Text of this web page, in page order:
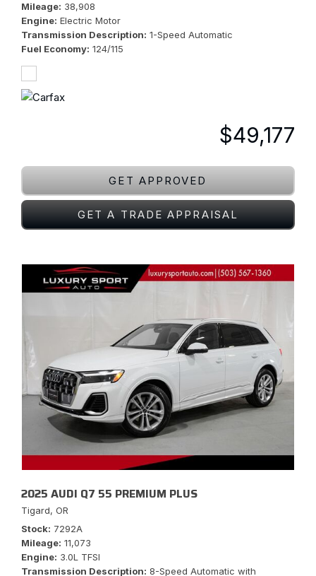
Mileage 38,908
Engine Electric Motor
Transmission Description 1-Speed Automatic
Fuel Economy 124/115
$49,177
GET APPROVED
GET A TRADE APPRAISAL
2025 AUDI Q7 55 PREMIUM PLUS
Tigard, OR
Stock 7292A
Mileage 11,073
Engine 3.0L TFSI
Transmission Description 8-Speed Automatic with